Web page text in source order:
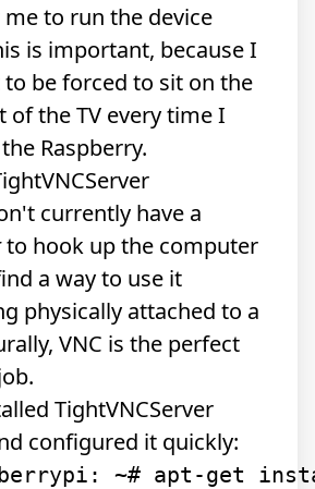
to run the device
is important, because I
be forced to sit on the
the TV every time I
Raspberry.
currently have a
to hook up the computer
a way to use it
physically attached to a
VNC is the perfect
TightVNCServer
configured it quickly:
~# apt-get